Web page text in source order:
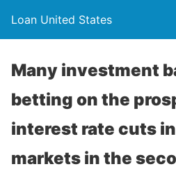
Loan United States
Many investment
betting on the
interest rate cuts
markets in the